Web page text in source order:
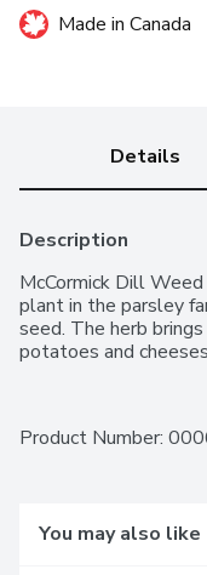
Made in Canada
Details
Description
McCormick Dill
plant in the parsley
seed. The herb
potatoes and
Product Number:
You may also like